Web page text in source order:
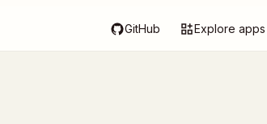
GitHub Explore apps